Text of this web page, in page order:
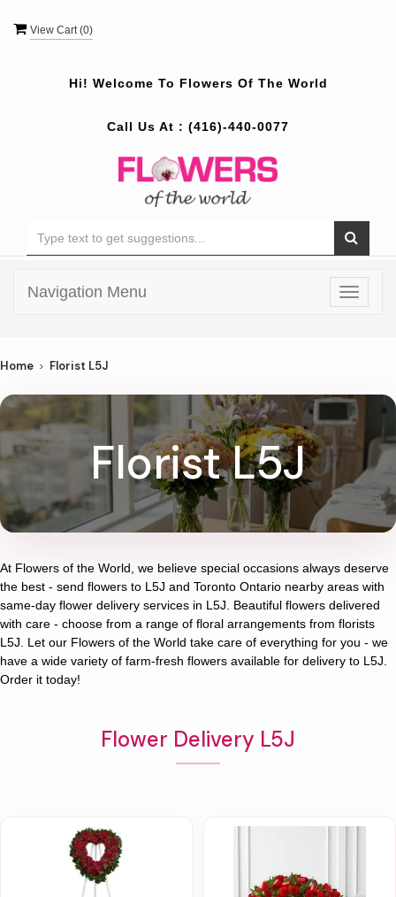
View Cart (0)
Hi! Welcome To Flowers Of The World
Call Us At : (416)-440-0077
Toggle
Navigation Menu
Home Florist L5J
Florist L5J
At Flowers of the World , we believe special occasions always deserve
the best - send flowers to L5J and Toronto Ontario nearby areas with
same-day flower delivery services in L5J. Beautiful flowers delivered
with care - choose from a range of floral arrangements from florists
L5J . Let our Flowers of the World take care of everything for you - we
have a wide variety of farm-fresh flowers available for delivery to L5J
Order it today!
Flower Delivery L5J